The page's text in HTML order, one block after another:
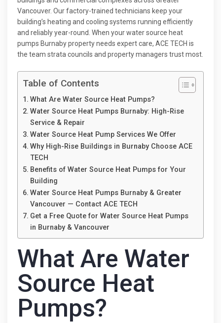
Vancouver. Our factory-trained technicians keep your
building’s heating and cooling systems running efficiently
and reliably year-round. When your water source heat
pumps Burnaby property needs expert care, ACE TECH is
the team strata councils and property managers trust most.
Table of Contents
What Are Water Source Heat Pumps?
Water Source Heat Pumps Burnaby: High-Rise
Service & Repair
Water Source Heat Pump Services We Offer
Why High-Rise Buildings in Burnaby Choose ACE
TECH
Benefits of Water Source Heat Pumps for Your
Building
Water Source Heat Pumps Burnaby & Greater
Vancouver — Contact ACE TECH
Get a Free Quote for Water Source Heat Pumps
in Burnaby & Vancouver
What Are Water
Source Heat
Pumps?